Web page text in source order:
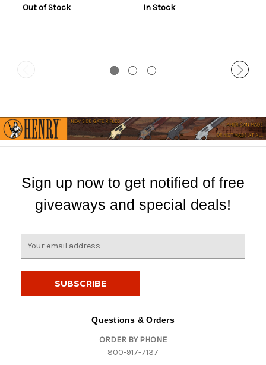
Out of Stock
In Stock
Sign up now to get notified of free
giveaways and special deals!
Questions & Orders
ORDER BY PHONE
800-917-7137